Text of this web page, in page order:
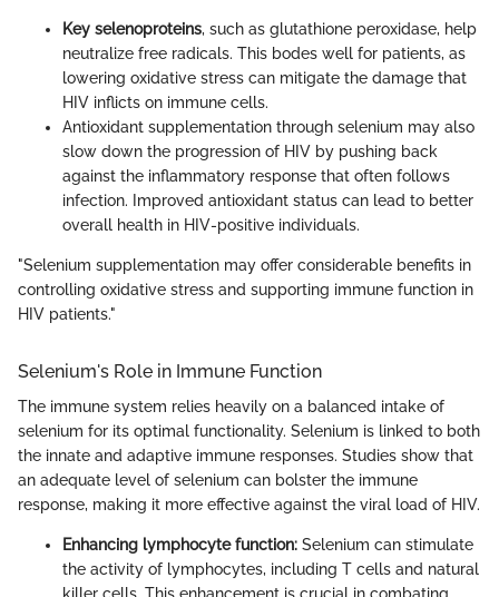
Key selenoproteins, such as glutathione peroxidase, help
neutralize free radicals. This bodes well for patients, as
lowering oxidative stress can mitigate the damage that
HIV inflicts on immune cells.
Antioxidant supplementation through selenium may also
slow down the progression of HIV by pushing back
against the inflammatory response that often follows
infection. Improved antioxidant status can lead to better
overall health in HIV-positive individuals.
"Selenium supplementation may offer considerable benefits in
controlling oxidative stress and supporting immune function in
HIV patients."
Selenium's Role in Immune Function
The immune system relies heavily on a balanced intake of
selenium for its optimal functionality. Selenium is linked to both
the innate and adaptive immune responses. Studies show that
an adequate level of selenium can bolster the immune
response, making it more effective against the viral load of HIV.
Enhancing lymphocyte function: Selenium can stimulate
the activity of lymphocytes, including T cells and natural